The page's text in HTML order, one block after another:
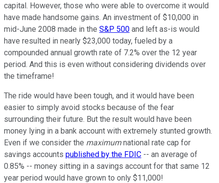
capital. However, those who were able to overcome it would
have made handsome gains. An investment of $10,000 in
mid-June 2008 made in the S&P 500 and left as-is would
have resulted in nearly $23,000 today, fueled by a
compounded annual growth rate of 7.2% over the 12 year
period. And this is even without considering dividends over
the timeframe!
The ride would have been tough, and it would have been
easier to simply avoid stocks because of the fear
surrounding their future. But the result would have been
money lying in a bank account with extremely stunted growth.
Even if we consider the maximumnational rate cap for
savings accounts published by the FDIC -- an average of
0.85% -- money sitting in a savings account for that same 12
year period would have grown to only $11,000!